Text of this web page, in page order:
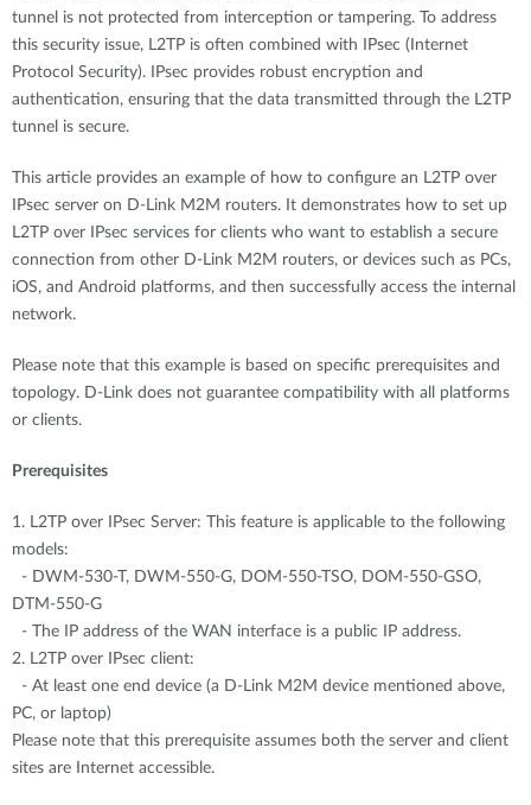
tunnel is not protected from interception or tampering. To address
this security issue, L2TP is often combined with IPsec (Internet
Protocol Security). IPsec provides robust encryption and
authentication, ensuring that the data transmitted through the L2TP
tunnel is secure.
This article provides an example of how to configure an L2TP over
IPsec server on D-Link M2M routers. It demonstrates how to set up
L2TP over IPsec services for clients who want to establish a secure
connection from other D-Link M2M routers, or devices such as PCs,
iOS, and Android platforms, and then successfully access the internal
network.
Please note that this example is based on specific prerequisites and
topology. D-Link does not guarantee compatibility with all platforms
or clients.
Prerequisites
1. L2TP over IPsec Server: This feature is applicable to the following
models:
- DWM-530-T, DWM-550-G, DOM-550-TSO, DOM-550-GSO,
DTM-550-G
- The IP address of the WAN interface is a public IP address.
2. L2TP over IPsec client:
- At least one end device (a D-Link M2M device mentioned above,
PC, or laptop)
Please note that this prerequisite assumes both the server and client
sites are Internet accessible.